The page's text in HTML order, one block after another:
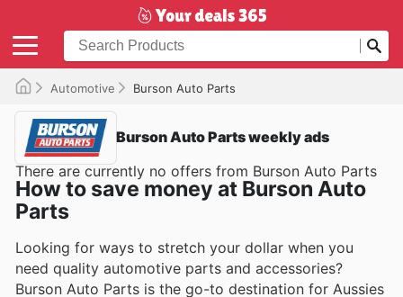
Automotive Burson Auto Parts
Burson Auto Parts weekly ads
There are currently no offers from Burson Auto Parts
How to save money at Burson Auto
Parts
Looking for ways to stretch your dollar when you
need quality automotive parts and accessories?
Burson Auto Parts is the go-to destination for Aussies